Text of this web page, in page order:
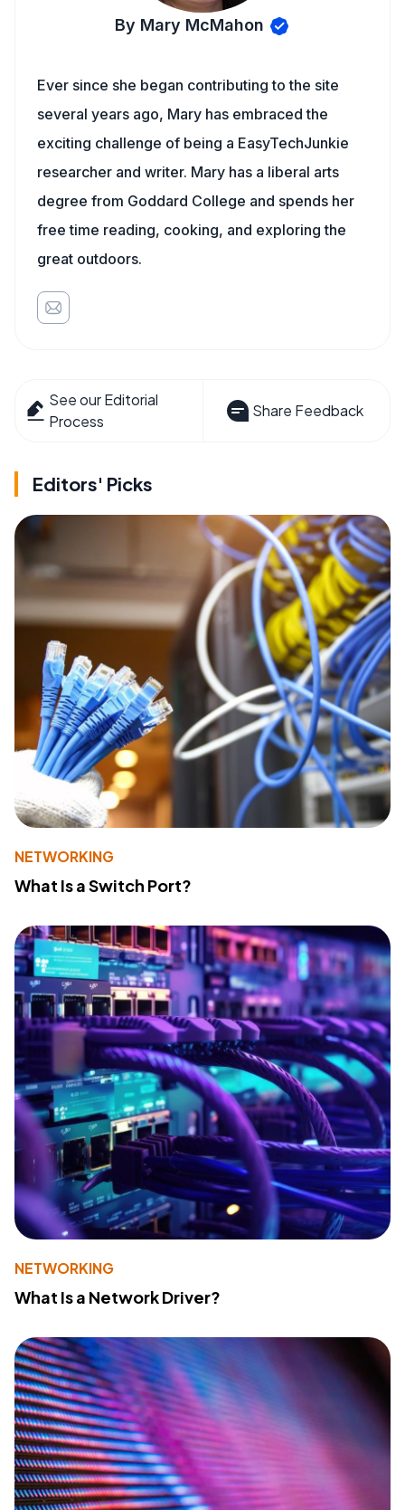
By Mary McMahon
Ever since she began contributing to the site
several years ago, Mary has embraced the
exciting challenge of being a EasyTechJunkie
researcher and writer. Mary has a liberal arts
degree from Goddard College and spends her
free time reading, cooking, and exploring the
great outdoors.
See our Editorial
Process
Share Feedback
Editors' Picks
NETWORKING
What Is a Switch Port?
NETWORKING
What Is a Network Driver?